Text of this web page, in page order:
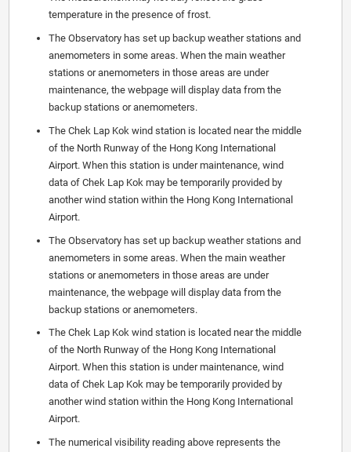
temperature in the presence of frost.
The Observatory has set up backup weather stations and
anemometers in some areas. When the main weather
stations or anemometers in those areas are under
maintenance, the webpage will display data from the
backup stations or anemometers.
The Chek Lap Kok wind station is located near the middle
of the North Runway of the Hong Kong International
Airport. When this station is under maintenance, wind
data of Chek Lap Kok may be temporarily provided by
another wind station within the Hong Kong International
Airport.
The Observatory has set up backup weather stations and
anemometers in some areas. When the main weather
stations or anemometers in those areas are under
maintenance, the webpage will display data from the
backup stations or anemometers.
The Chek Lap Kok wind station is located near the middle
of the North Runway of the Hong Kong International
Airport. When this station is under maintenance, wind
data of Chek Lap Kok may be temporarily provided by
another wind station within the Hong Kong International
Airport.
The numerical visibility reading above represents the